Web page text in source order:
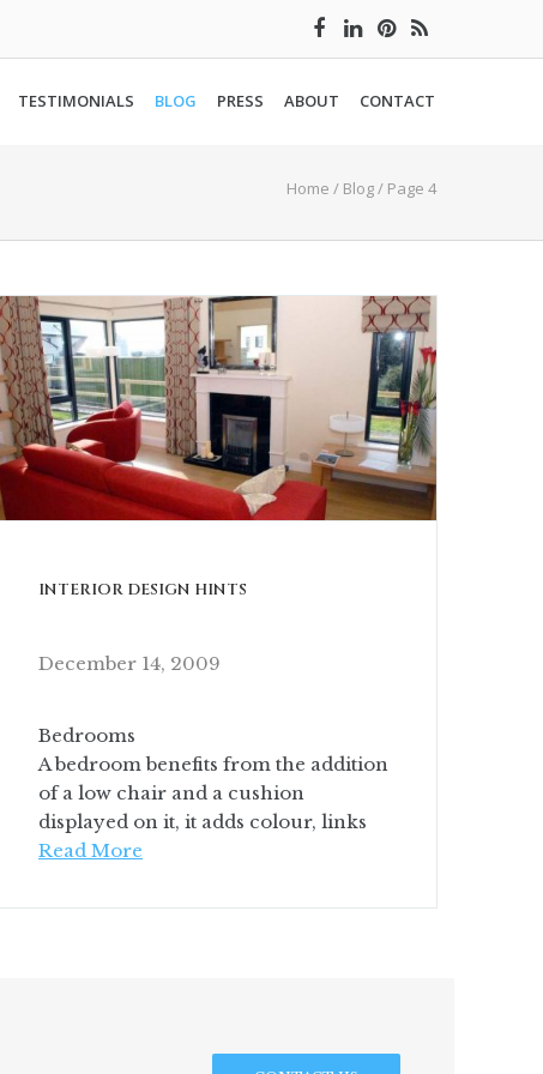
TESTIMONIALS BLOG PRESS ABOUT CONTACT
Home / Blog/ Page 4
INTERIOR DESIGN HINTS
December 14, 2009
Bedrooms
A bedroom benefits from the addition
of a low chair and a cushion
displayed on it, it adds colour, links
Read More